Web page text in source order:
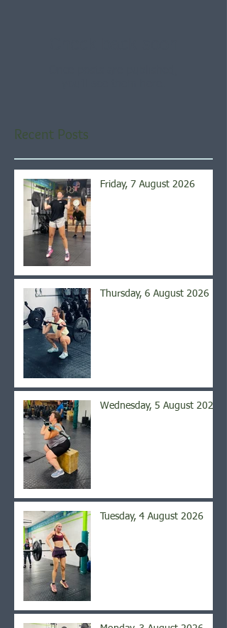
Recent Posts
Friday, 7 August 2026
Thursday, 6 August 2026
Wednesday, 5 August 2026
Tuesday, 4 August 2026